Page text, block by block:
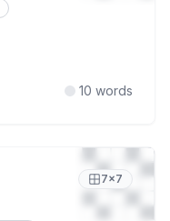
10 words
7×7